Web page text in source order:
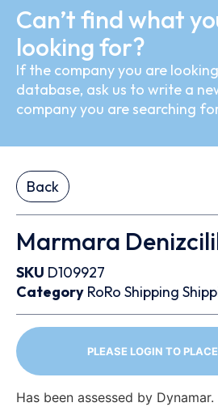
Can’t find what
looking for?
If the company you are
database, ask us to write a
company you are searching
Back
Marmara
SKU D109927
Category RoRo Shipping
PLEASE LOGIN TO
Has been assessed by Dynamar.